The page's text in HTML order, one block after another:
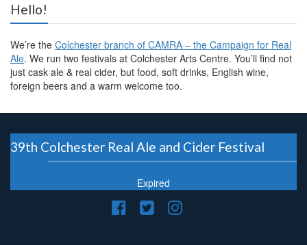
Hello!
We’re the Colchester branch of CAMRA – the Campaign for Real
Ale. We run two festivals at Colchester Arts Centre. You’ll find not
just cask ale & real cider, but food, soft drinks, English wine,
foreign beers and a warm welcome too.
39th Colchester Real Ale and Cider Festival
Expired